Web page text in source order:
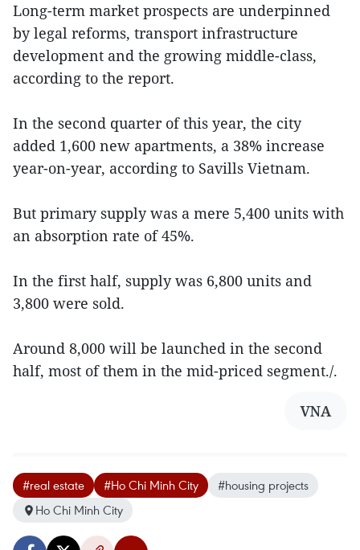
Long-term market prospects are underpinned
by legal reforms, transport infrastructure
development and the growing middle-class,
according to the report.
In the second quarter of this year, the city
added 1,600 new apartments, a 38% increase
year-on-year, according to Savills Vietnam.
But primary supply was a mere 5,400 units with
an absorption rate of 45%.
In the first half, supply was 6,800 units and
3,800 were sold.
Around 8,000 will be launched in the second
half, most of them in the mid-priced segment./.
VNA
#real estate #Ho Chi Minh City
#housing projects
Ho Chi Minh City